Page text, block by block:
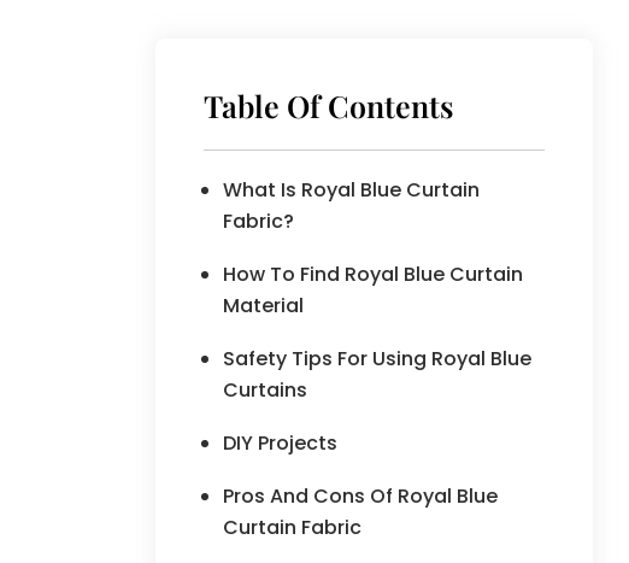
Table Of Contents
What Is Royal Blue Curtain
Fabric?
How To Find Royal Blue Curtain
Material
Safety Tips For Using Royal Blue
Curtains
DIY Projects
Pros And Cons Of Royal Blue
Curtain Fabric